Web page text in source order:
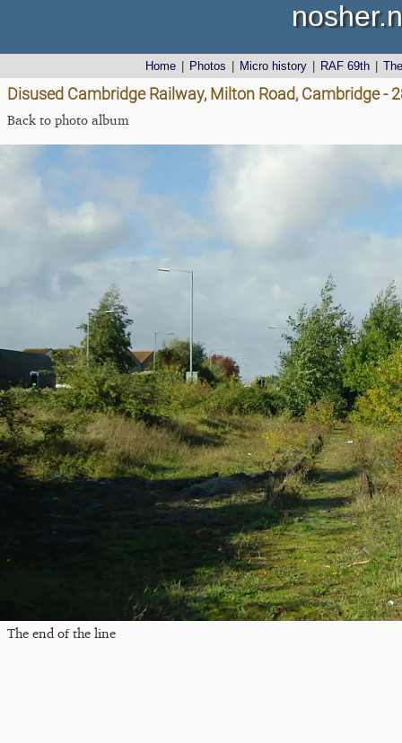
Home Photos Micro history RAF 69th
Disused Cambridge Railway, Milton Road, Cambridge -
Back to photo album
The end of the line